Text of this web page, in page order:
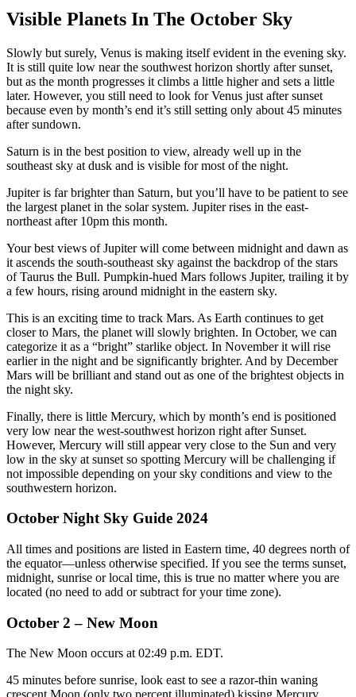
Visible Planets In The October Sky
Slowly but surely, Venus is making itself evident in the evening sky.
It is still quite low near the southwest horizon shortly after sunset,
but as the month progresses it climbs a little higher and sets a little
later. However, you still need to look for Venus just after sunset
because even by month’s end it’s still setting only about 45 minutes
after sundown.
Saturn is in the best position to view, already well up in the
southeast sky at dusk and is visible for most of the night.
Jupiter is far brighter than Saturn, but you’ll have to be patient to see
the largest planet in the solar system. Jupiter rises in the east-
northeast after 10pm this month.
Your best views of Jupiter will come between midnight and dawn as
it ascends the south-southeast sky against the backdrop of the stars
of Taurus the Bull. Pumpkin-hued Mars follows Jupiter, trailing it by
a few hours, rising around midnight in the eastern sky.
This is an exciting time to track Mars. As Earth continues to get
closer to Mars, the planet will slowly brighten. In October, we can
categorize it as a “bright” starlike object. In November it will rise
earlier in the night and be significantly brighter. And by December
Mars will be brilliant and stand out as one of the brightest objects in
the night sky.
Finally, there is little Mercury, which by month’s end is positioned
very low near the west-southwest horizon right after Sunset.
However, Mercury will still appear very close to the Sun and very
low in the sky at sunset so spotting Mercury will be challenging if
not impossible depending on your sky conditions and view to the
southwestern horizon.
October Night Sky Guide 2024
All times and positions are listed in Eastern time, 40 degrees north of
the equator—unless otherwise specified. If you see the terms sunset,
midnight, sunrise or local time, this is true no matter where you are
located (no need to add or subtract for your time zone).
October 2 – New Moon
The New Moon occurs at 02:49 p.m. EDT.
45 minutes before sunrise, look east to see a razor-thin waning